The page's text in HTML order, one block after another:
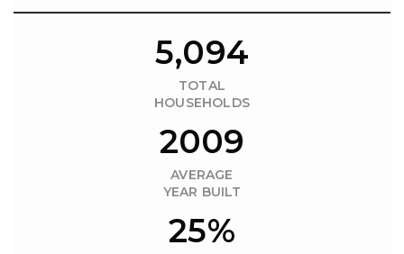
5,094
TOTAL
HOUSEHOLDS
2009
AVERAGE
YEAR BUILT
25%